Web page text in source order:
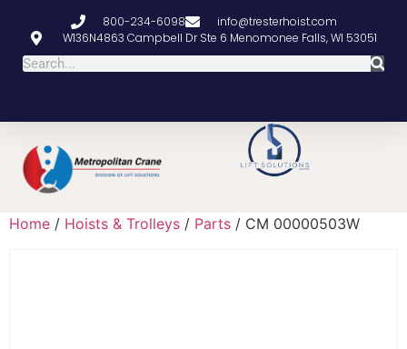
800-234-6098
info@tresterhoist.com
W136N4863 Campbell Dr Ste 6 Menomonee Falls, WI 53051
Home / Hoists & Trolleys / Parts / CM 00000503W